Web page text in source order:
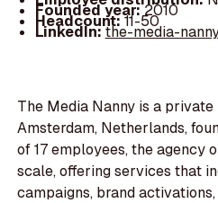
Founded year:2010
Headcount:11-50
LinkedIn:the-media-
The Media Nanny is a
Amsterdam, Netherlands,
of 17 employees, the agency
scale, offering services that
campaigns, brand